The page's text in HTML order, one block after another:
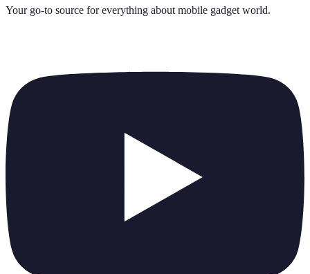
Your go-to source for everything about mobile gadget world.